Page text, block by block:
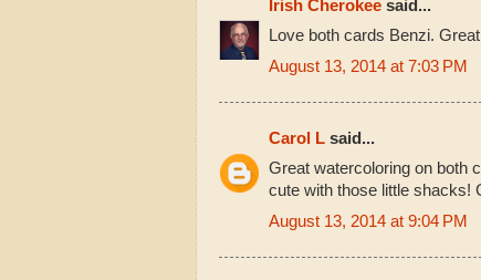
Irish Cherokee said...
Love both cards Benzi.
August 13, 2014 at 7:03 PM
Carol L said...
Great watercoloring on both
cute with those little shacks!
August 13, 2014 at 9:04 PM